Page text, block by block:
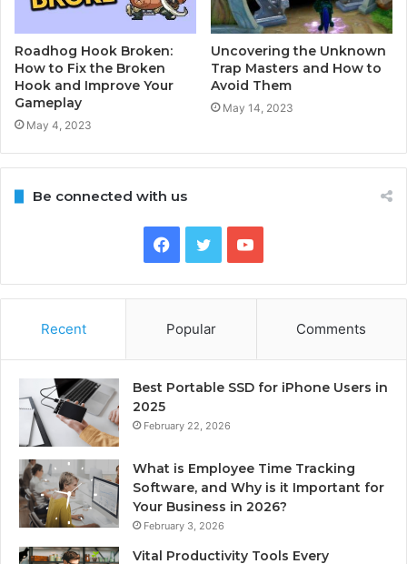
Roadhog Hook Broken:
How to Fix the Broken
Hook and Improve Your
Gameplay
May 4, 2023
Uncovering the Unknown
Trap Masters and How to
Avoid Them
May 14, 2023
Be connected with us
Facebook
TwitterYouTube
Recent Popular Comments
Best Portable SSD for iPhone Users in
2025
February 22, 2026
What is Employee Time Tracking
Software, and Why is it Important for
Your Business in 2026?
February 3, 2026
Vital Productivity Tools Every